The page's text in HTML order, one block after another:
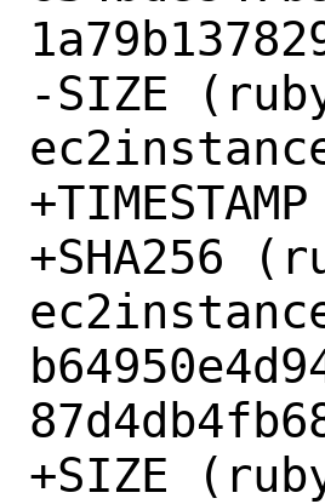
-SIZE
+SHA256
+SIZE